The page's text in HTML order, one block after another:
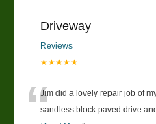
Driveway
Reviews
★★★★★
Jim did a lovely repair job of
sandless block paved drive